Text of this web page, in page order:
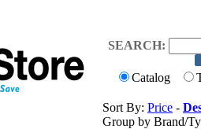
SEARCH:
Catalog
Sort By: Price -
Group by Brand/